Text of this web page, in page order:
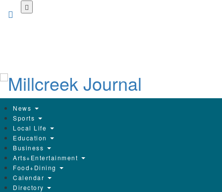
News
Sports
Local Life
Education
Business
Arts+Entertainment
Food+Dining
Calendar
Directory